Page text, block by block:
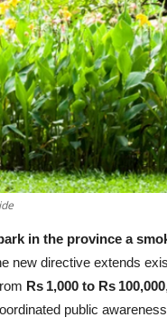
in the province a
new directive extends
Rs 1,000 to Rs 100,000
public